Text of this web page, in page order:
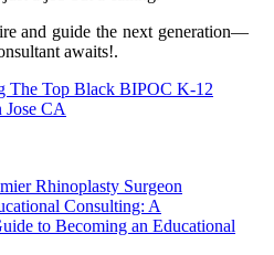
and guide the next generation—
awaits!.
The Top Black BIPOC K-12
Jose CA
Rhinoplasty Surgeon
Consulting: A
to Becoming an Educational